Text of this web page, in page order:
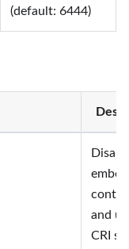
(default: 6444)
and
CRI